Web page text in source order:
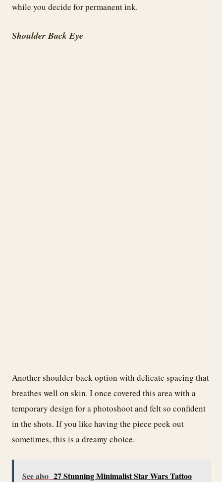
while you decide for permanent ink.
Shoulder Back Eye
Another shoulder-back option with delicate spacing that
breathes well on skin. I once covered this area with a
temporary design for a photoshoot and felt so confident
in the shots. If you like having the piece peek out
sometimes, this is a dreamy choice.
See also 27 Stunning Minimalist Star Wars Tattoo